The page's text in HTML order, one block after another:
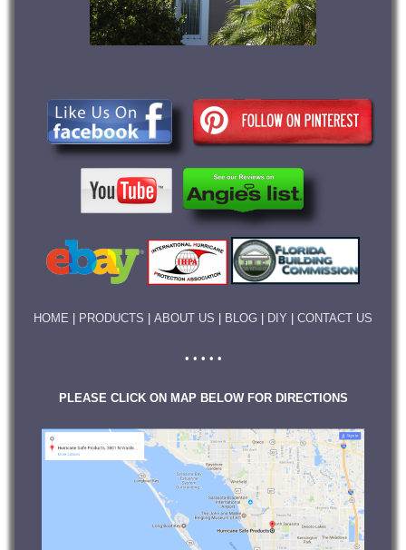
HOME PRODUCTS ABOUT US BLOG DIY CONTACT US
• • • • •
PLEASE CLICK ON MAP BELOW FOR DIRECTIONS